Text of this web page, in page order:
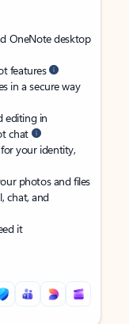
OneNote desktop
features
in a secure way
editing in
chat
your identity,
photos and files
chat, and
it